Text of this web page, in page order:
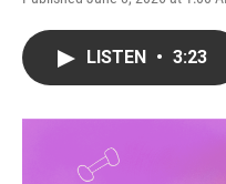
LISTEN • 3:23